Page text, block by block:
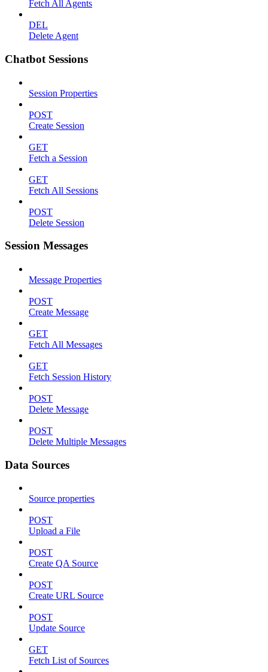
Fetch All Agents
DEL
Delete Agent
Chatbot Sessions
Session Properties
POST
Create Session
GET
Fetch a Session
GET
Fetch All Sessions
POST
Delete Session
Session Messages
Message Properties
POST
Create Message
GET
Fetch All Messages
GET
Fetch Session History
POST
Delete Message
POST
Delete Multiple Messages
Data Sources
Source properties
POST
Upload a File
POST
Create QA Source
POST
Create URL Source
POST
Update Source
GET
Fetch List of Sources